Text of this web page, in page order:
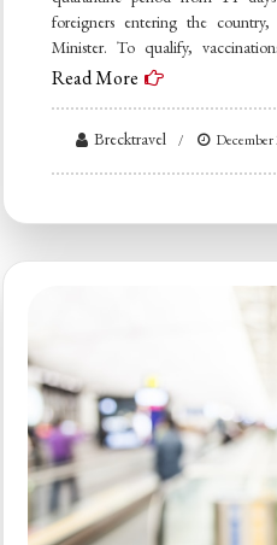
foreigners entering the
Minister. To qualify,
Read More
Brecktravel